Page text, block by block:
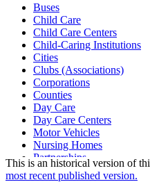
Buses
Child Care
Child Care Centers
Child-Caring Institutions
Cities
Clubs (Associations)
Corporations
Counties
Day Care
Day Care Centers
Motor Vehicles
Nursing Homes
Partnerships
Private Child-Caring And
Public Corporations
This is an historical version of
most recent published version.